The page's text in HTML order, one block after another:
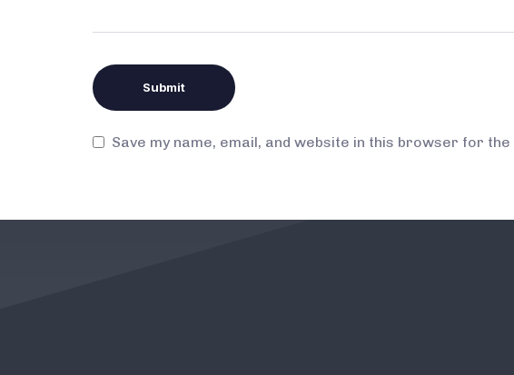
Save my name, email, and website in this browser for